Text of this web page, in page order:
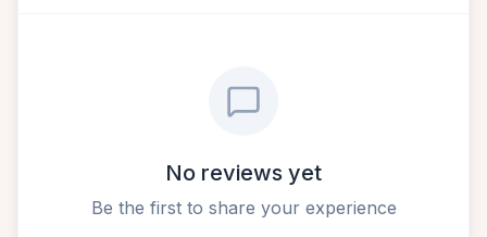
No reviews yet
Be the first to share your experience